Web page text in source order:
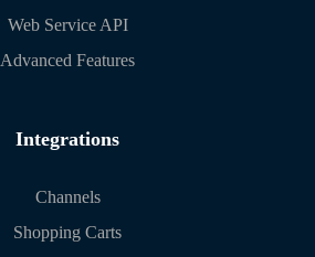
Web Service API
Advanced Features
Integrations
Channels
Shopping Carts